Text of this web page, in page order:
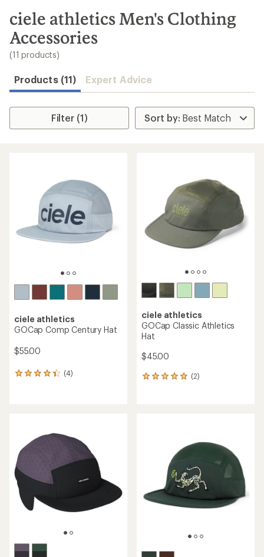
search
results
ciele athletics Men's Clothing
Accessories
(11 products)
Products (11) Expert Advice
Filter (1)
ciele athletics
GOCap Comp Century Hat
$55.00
(4)
4
4.3
out
of
5
stars
ciele athletics
GOCap Classic Athletics
Hat
$45.00
(2)
2